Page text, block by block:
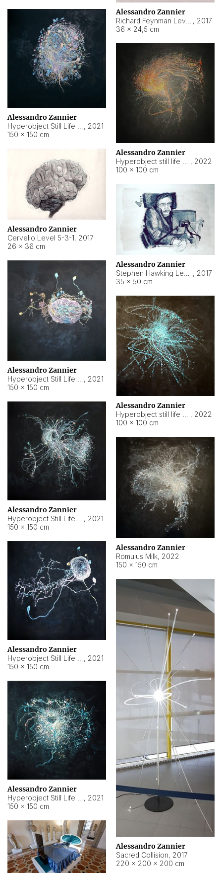
Alessandro Zannier
, 2017
36 × 24,5 cm
Alessandro Zannier
, 2021
150 × 150 cm
Alessandro Zannier
, 2022
100 × 100 cm
Alessandro Zannier
Cervello Level 5-3-1, 2017
26 × 36 cm
Alessandro Zannier
, 2017
35 × 50 cm
Alessandro Zannier
, 2021
150 × 150 cm
Alessandro Zannier
, 2022
100 × 100 cm
Alessandro Zannier
, 2021
150 × 150 cm
Alessandro Zannier
Romulus Milk, 2022
150 × 150 cm
Alessandro Zannier
, 2021
150 × 150 cm
Alessandro Zannier
Sacred Collision, 2017
220 × 200 × 200 cm
Alessandro Zannier
, 2021
150 × 150 cm